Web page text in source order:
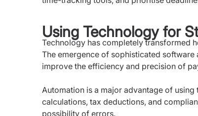
Using Technology for
Technology has completely transformed
The emergence of sophisticated
improve the efficiency and precision of
Automation is a major advantage of
calculations, tax deductions, and
possibility of errors.